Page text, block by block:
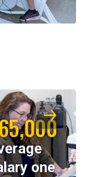
one